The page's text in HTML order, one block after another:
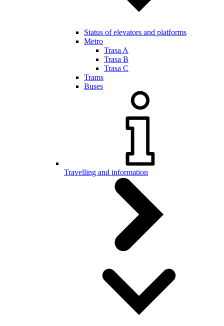
Status of elevators and platforms
Metro
Trasa A
Trasa B
Trasa C
Trams
Buses
Travelling and information